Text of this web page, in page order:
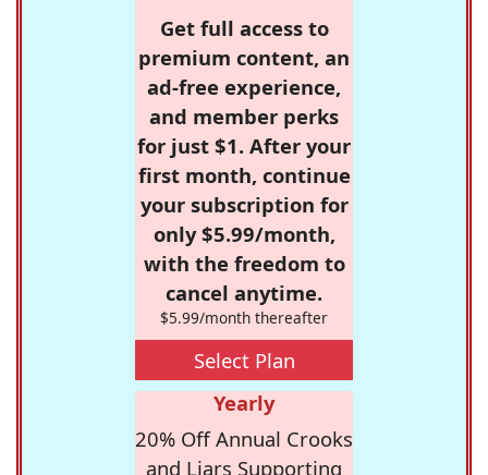
Get full access to
premium content, an
ad-free experience,
and member perks
for just $1. After your
first month, continue
your subscription for
only $5.99/month,
with the freedom to
cancel anytime.
$5.99/month thereafter
Select Plan
Yearly
20% Off Annual Crooks
and Liars Supporting